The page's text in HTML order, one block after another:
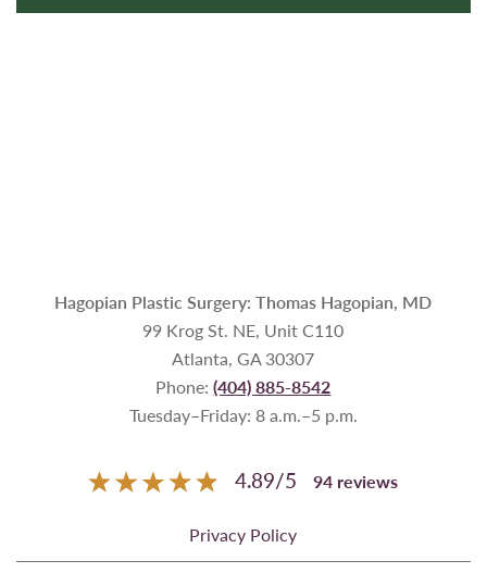
Hagopian Plastic Surgery: Thomas Hagopian, MD
99 Krog St. NE, Unit C110
Atlanta, GA 30307
Phone:(404) 885-8542
Tuesday–Friday: 8 a.m.–5 p.m.
4.89/5 94 reviews
Privacy Policy